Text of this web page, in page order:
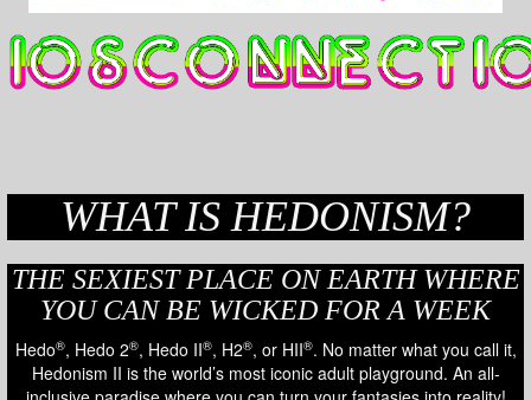
WHAT IS HEDONISM?
THE SEXIEST PLACE ON EARTH WHERE
YOU CAN BE WICKED FOR A WEEK
Hedo®, Hedo 2®, Hedo II®, H2®, or HII®. No matter what you call it,
Hedonism II is the world’s most iconic adult playground. An all-